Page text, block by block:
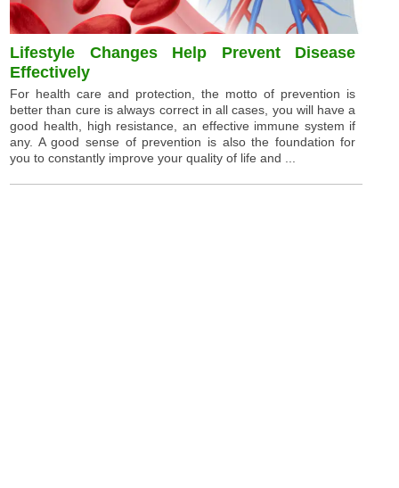
Lifestyle Changes Help Prevent Disease
Effectively
For health care and protection, the motto of prevention is
better than cure is always correct in all cases, you will have a
good health, high resistance, an effective immune system if
any. A good sense of prevention is also the foundation for
you to constantly improve your quality of life and ...